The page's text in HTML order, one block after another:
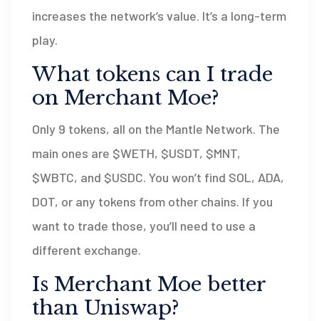
increases the network’s value. It’s a long-term
play.
What tokens can I trade
on Merchant Moe?
Only 9 tokens, all on the Mantle Network. The
main ones are $WETH, $USDT, $MNT,
$WBTC, and $USDC. You won’t find SOL, ADA,
DOT, or any tokens from other chains. If you
want to trade those, you’ll need to use a
different exchange.
Is Merchant Moe better
than Uniswap?